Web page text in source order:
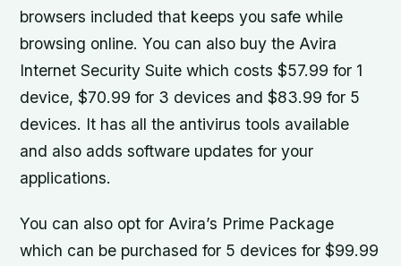
browsers included that keeps you safe while
browsing online. You can also buy the Avira
Internet Security Suite which costs $57.99 for 1
device, $70.99 for 3 devices and $83.99 for 5
devices. It has all the antivirus tools available
and also adds software updates for your
applications.
You can also opt for Avira’s Prime Package
which can be purchased for 5 devices for $99.99